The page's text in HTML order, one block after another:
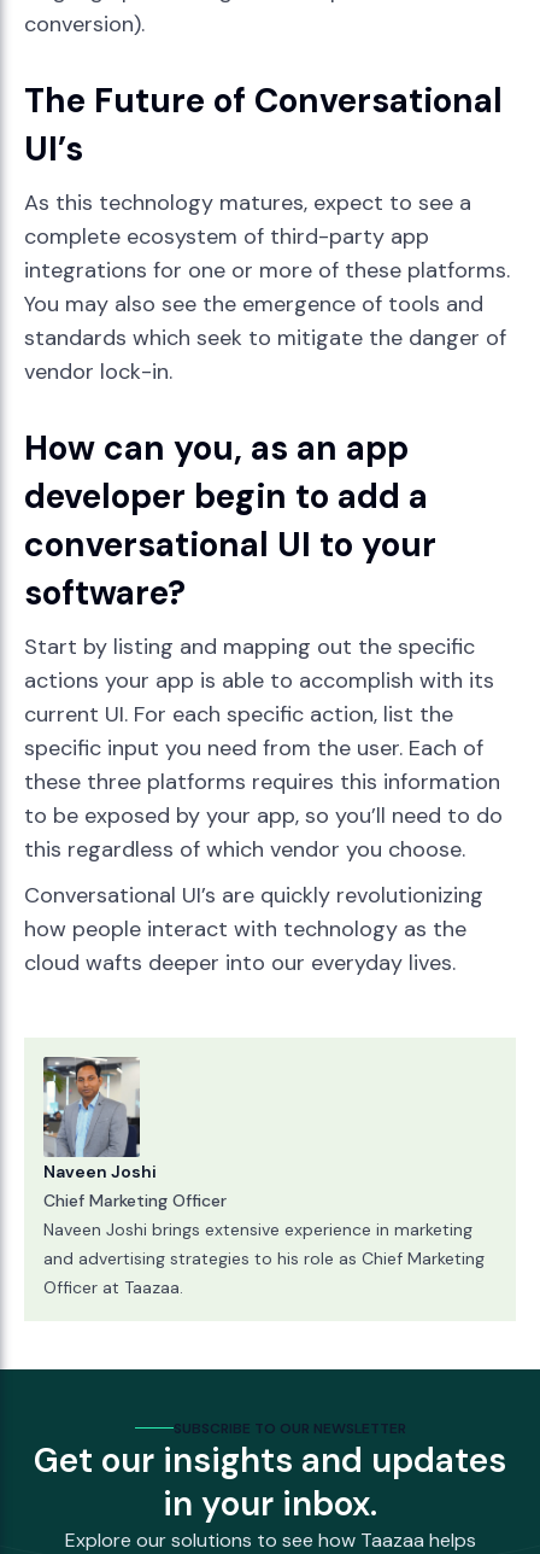
conversion).
The Future of Conversational
UI’s
As this technology matures, expect to see a
complete ecosystem of third-party app
integrations for one or more of these platforms.
You may also see the emergence of tools and
standards which seek to mitigate the danger of
vendor lock-in.
How can you, as an app
developer begin to add a
conversational UI to your
software?
Start by listing and mapping out the specific
actions your app is able to accomplish with its
current UI. For each specific action, list the
specific input you need from the user. Each of
these three platforms requires this information
to be exposed by your app, so you’ll need to do
this regardless of which vendor you choose.
Conversational UI’s are quickly revolutionizing
how people interact with technology as the
cloud wafts deeper into our everyday lives.
Naveen Joshi
Chief Marketing Officer
Naveen Joshi brings extensive experience in marketing
and advertising strategies to his role as Chief Marketing
Officer at Taazaa.
SUBSCRIBE TO OUR NEWSLETTER
Get our insights and updates
in your inbox.
Explore our solutions to see how Taazaa helps